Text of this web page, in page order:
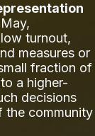
turnout,
measures or
fraction of
a higher-
decisions
the community